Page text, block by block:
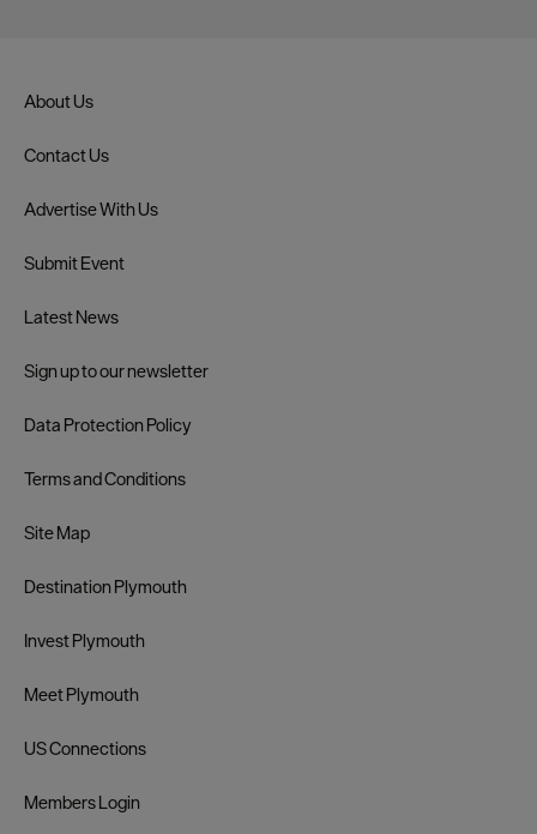
About Us
Contact Us
Advertise With Us
Submit Event
Latest News
Sign up to our newsletter
Data Protection Policy
Terms and Conditions
Site Map
Destination Plymouth
Invest Plymouth
Meet Plymouth
US Connections
Members Login